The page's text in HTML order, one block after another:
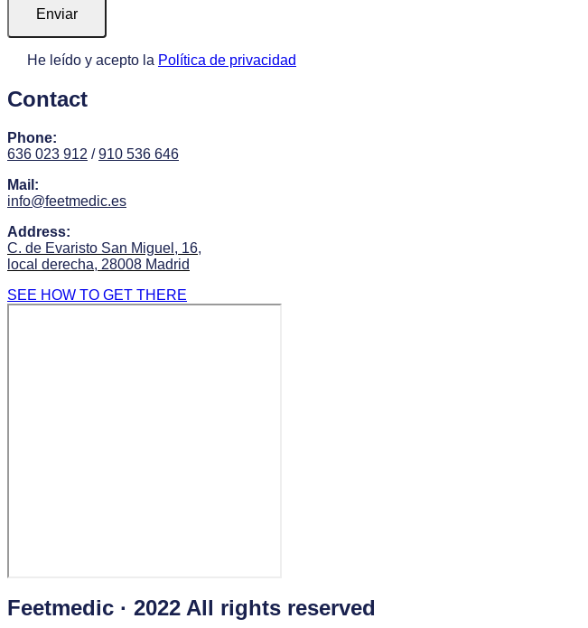
He leído y acepto la Política de privacidad
Contact
Phone:
636 023 912 /910 536 646
Mail:
info@feetmedic.es
Address:
C. de Evaristo San Miguel, 16,
local derecha, 28008 Madrid
SEE HOW TO GET THERE
Feetmedic · 2022 All rights reserved